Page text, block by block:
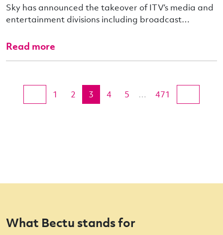
Sky has announced the takeover of ITV’s media and
entertainment divisions including broadcast…
Read more
1 2 3 4 5 … 471
What Bectu stands for